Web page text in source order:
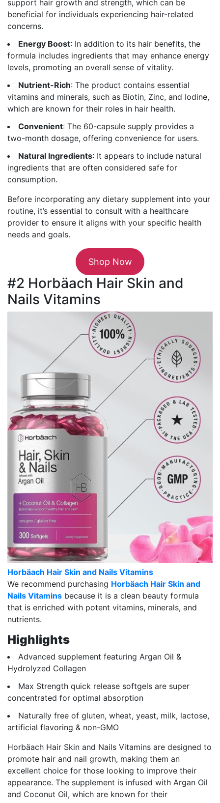
support hair growth and strength, which can be
beneficial for individuals experiencing hair-related
concerns.
Energy Boost: In addition to its hair benefits, the
formula includes ingredients that may enhance energy
levels, promoting an overall sense of vitality.
Nutrient-Rich: The product contains essential
vitamins and minerals, such as Biotin, Zinc, and Iodine,
which are known for their roles in hair health.
Convenient: The 60-capsule supply provides a
two-month dosage, offering convenience for users.
Natural Ingredients: It appears to include natural
ingredients that are often considered safe for
consumption.
Before incorporating any dietary supplement into your
routine, it’s essential to consult with a healthcare
provider to ensure it aligns with your specific health
needs and goals.
Shop Now
#2 Horbäach Hair Skin and
Nails Vitamins
Horbäach Hair Skin and Nails Vitamins
We recommend purchasing Horbäach Hair Skin and
Nails Vitamins because it is a clean beauty formula
that is enriched with potent vitamins, minerals, and
nutrients.
Highlights
Advanced supplement featuring Argan Oil &
Hydrolyzed Collagen
Max Strength quick release softgels are super
concentrated for optimal absorption
Naturally free of gluten, wheat, yeast, milk, lactose,
artificial flavoring & non-GMO
Horbäach Hair Skin and Nails Vitamins are designed to
promote hair and nail growth, making them an
excellent choice for those looking to improve their
appearance. The supplement is infused with Argan Oil
and Coconut Oil, which are known for their